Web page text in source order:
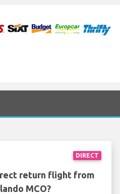
DIRECT
return flight from
MCO?